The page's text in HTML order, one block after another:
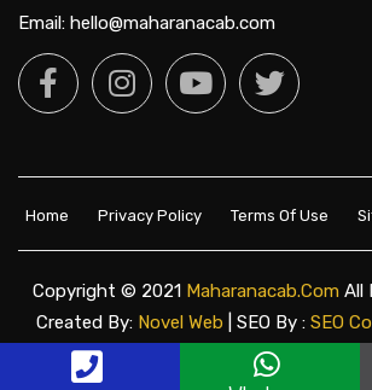
Email: hello@maharanacab.com
Home Privacy Policy Terms Of Use
Copyright © 2021 Maharanacab.com All
Created By: Novel Web | SEO By : SEO